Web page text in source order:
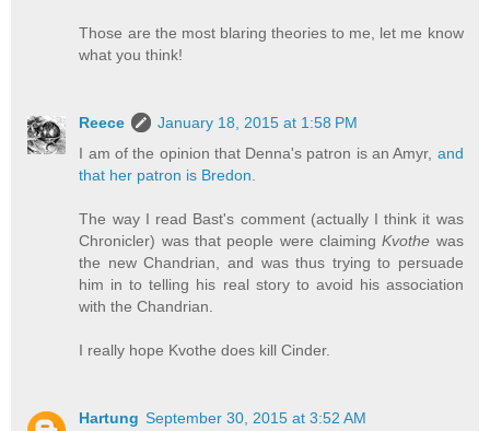
Those are the most blaring theories to me, let me know
what you think!
Reece
January 18, 2015 at 1:58 PM
I am of the opinion that Denna's patron is an Amyr, and
that her patron is Bredon.
The way I read Bast's comment (actually I think it was
Chronicler) was that people were claimingKvothe was
the new Chandrian, and was thus trying to persuade
him in to telling his real story to avoid his association
with the Chandrian.
I really hope Kvothe does kill Cinder.
Hartung September 30, 2015 at 3:52 AM